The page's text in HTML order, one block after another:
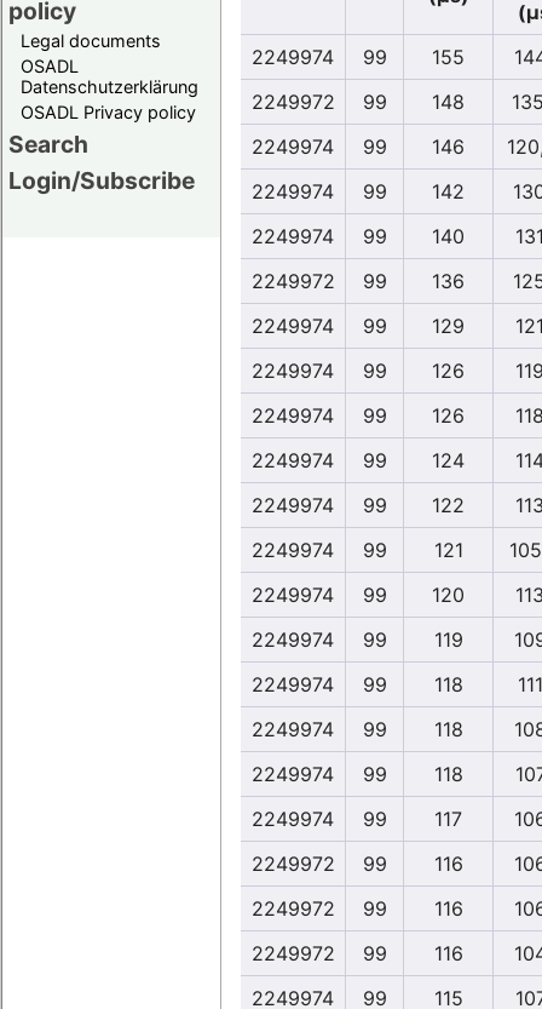
policy
Legal documents
OSADL
Datenschutzerklärung
OSADL Privacy policy
Search
Login/Subscribe
2249974
99 155
2249972
99 148
2249974
99 146
2249974
99 142
2249974
99 140
2249972
99 136
2249974
99 129
2249974
99 126
2249974
99 126
2249974
99 124
2249974
99 122
2249974
99 121
2249974
99 120
2249974
99 119
2249974
99 118
2249974
99 118
2249974
99 118
2249974
99 117
2249972
99 116
2249972
99 116
2249972
99 116
2249974
99 115